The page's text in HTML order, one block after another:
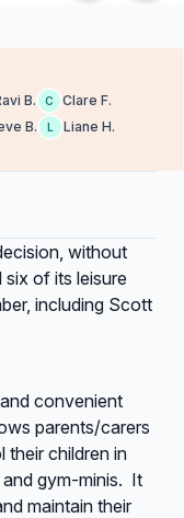
B. C Clare F.
B. L
Liane H.
without
of its leisure
including Scott
convenient
parents/carers
their children in
and gym-minis. It
maintain their